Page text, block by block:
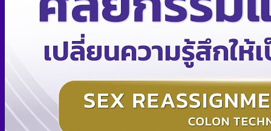
Colon vaginoplasty
PPV vaginoplasty
Orchidectomy without Vaginoplasty
Vaginal Dilation
Complications after GAS
Colon Foods and Nutrients
Tracheal shave
Brow Ridge Bone Reduction
Coronal brow lift
Scalp advancement